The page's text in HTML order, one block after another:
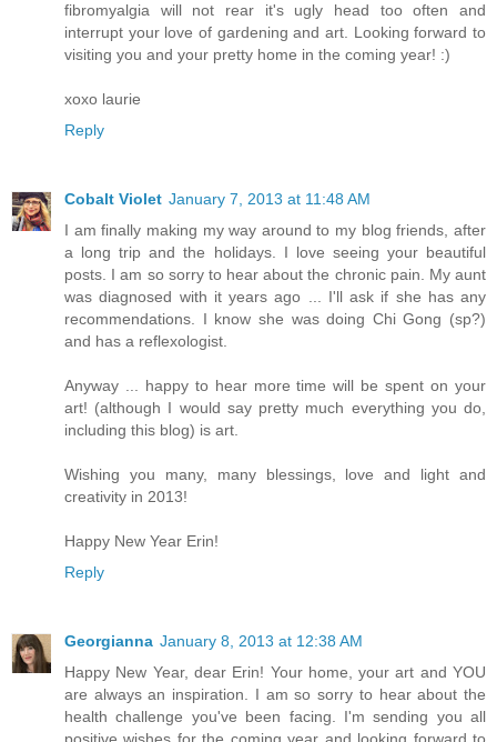
fibromyalgia will not rear it's ugly head too often and
interrupt your love of gardening and art. Looking forward to
visiting you and your pretty home in the coming year! :)
xoxo laurie
Reply
Cobalt Violet January 7, 2013 at 11:48 AM
I am finally making my way around to my blog friends, after
a long trip and the holidays. I love seeing your beautiful
posts. I am so sorry to hear about the chronic pain. My aunt
was diagnosed with it years ago ... I'll ask if she has any
recommendations. I know she was doing Chi Gong (sp?)
and has a reflexologist.
Anyway ... happy to hear more time will be spent on your
art! (although I would say pretty much everything you do,
including this blog) is art.
Wishing you many, many blessings, love and light and
creativity in 2013!
Happy New Year Erin!
Reply
Georgianna January 8, 2013 at 12:38 AM
Happy New Year, dear Erin! Your home, your art and YOU
are always an inspiration. I am so sorry to hear about the
health challenge you've been facing. I'm sending you all
positive wishes for the coming year and looking forward to